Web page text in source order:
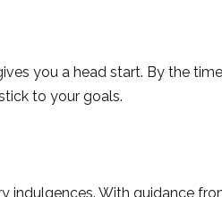
you a head start. By the
to your goals.
indulgences. With guidance